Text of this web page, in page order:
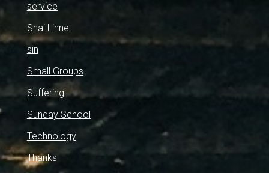
service
Shai Linne
sin
Small Groups
Suffering
Sunday School
Technology
Thanks